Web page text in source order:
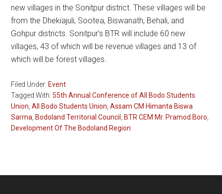
new villages in the Sonitpur district. These villages will be
from the Dhekiajuli, Sootea, Biswanath, Behali, and
Gohpur districts. Sonitpur’s BTR will include 60 new
villages, 43 of which will be revenue villages and 13 of
which will be forest villages.
Filed Under:Event
Tagged With: 55th Annual Conference of All Bodo Students
Union ,All Bodo Students Union ,Assam CM Himanta Biswa
Sarma ,Bodoland Territorial Council ,BTR CEM Mr. Pramod Boro
Development Of The Bodoland Region